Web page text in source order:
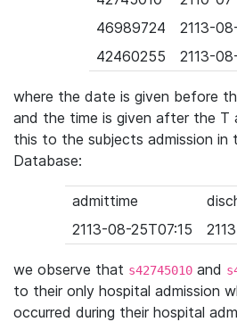
46989724
2113-
42460255
2113-
where the date is given before
and the time is given after the T
this to the subjects admission in
Database:
admittime
2113-08-25T07:15
we observe that s42745010 and
to their only hospital admission
occurred during their hospital